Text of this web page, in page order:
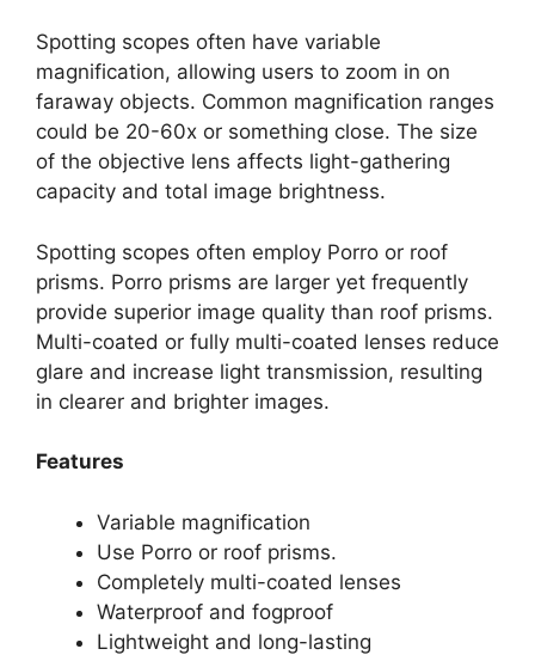
Spotting scopes often have variable
magnification, allowing users to zoom in on
faraway objects. Common magnification ranges
could be 20-60x or something close. The size
of the objective lens affects light-gathering
capacity and total image brightness.
Spotting scopes often employ Porro or roof
prisms. Porro prisms are larger yet frequently
provide superior image quality than roof prisms.
Multi-coated or fully multi-coated lenses reduce
glare and increase light transmission, resulting
in clearer and brighter images.
Features
Variable magnification
Use Porro or roof prisms.
Completely multi-coated lenses
Waterproof and fogproof
Lightweight and long-lasting